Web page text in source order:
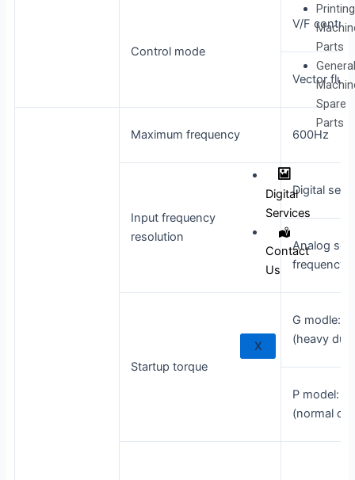
Printing
Parts
General
Spare
Parts
Digital
Services
Contact
Us
X
Control mode
V/F control
Vector flux
Maximum frequency 600Hz
Input frequency
resolution
Digital
Analog
frequency
Startup torque
G modle:
(heavy
P model:
(normal